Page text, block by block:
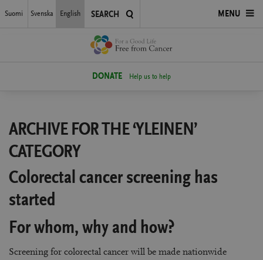
DONATE Help us to help
Suomi Svenska English SEARCH OPEN
MENU
ARCHIVE FOR THE ‘YLEINEN’
CATEGORY
Colorectal cancer screening has
started
For whom, why and how?
Screening for colorectal cancer will be made nationwide